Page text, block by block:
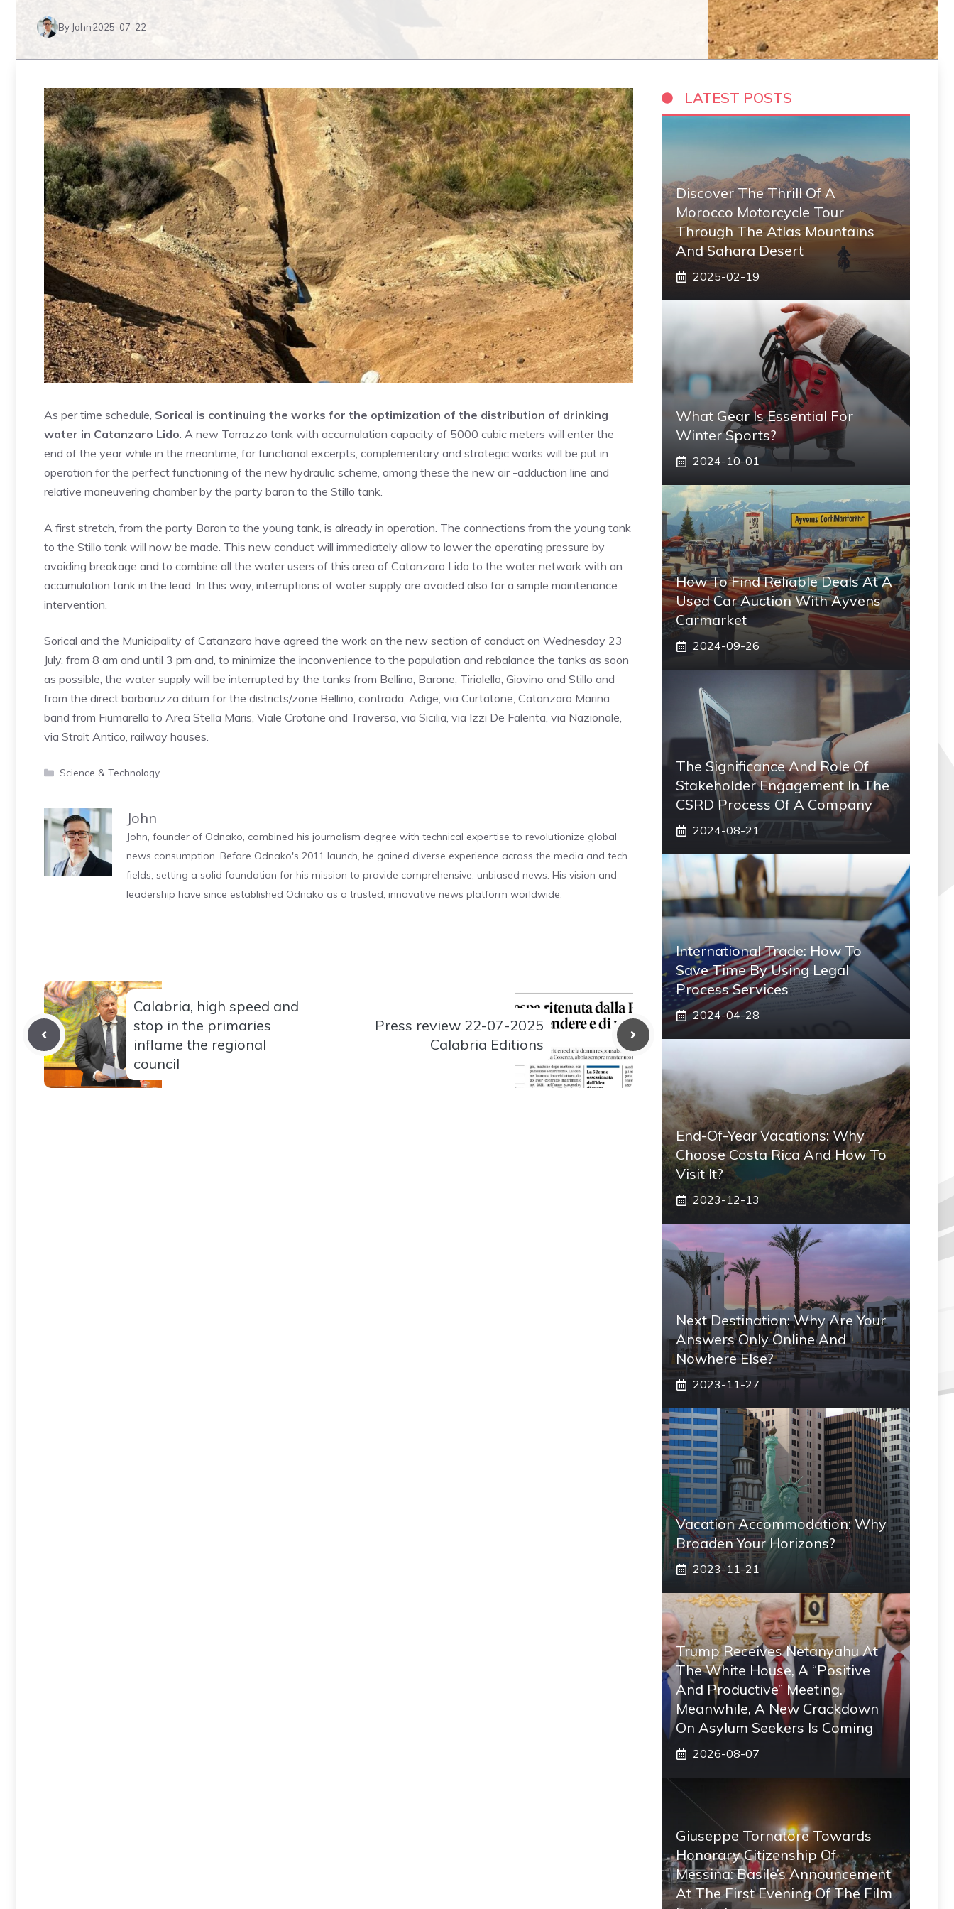
By John2025-07-22
As per time schedule, Sorical is continuing the works for the optimization of the distribution of drinking
water in Catanzaro Lido. A new Torrazzo tank with accumulation capacity of 5000 cubic meters will enter the
end of the year while in the meantime, for functional excerpts, complementary and strategic works will be put in
operation for the perfect functioning of the new hydraulic scheme, among these the new air -adduction line and
relative maneuvering chamber by the party baron to the Stillo tank.
A first stretch, from the party Baron to the young tank, is already in operation. The connections from the young tank
to the Stillo tank will now be made. This new conduct will immediately allow to lower the operating pressure by
avoiding breakage and to combine all the water users of this area of Catanzaro Lido to the water network with an
accumulation tank in the lead. In this way, interruptions of water supply are avoided also for a simple maintenance
intervention.
Sorical and the Municipality of Catanzaro have agreed the work on the new section of conduct on Wednesday 23
July, from 8 am and until 3 pm and, to minimize the inconvenience to the population and rebalance the tanks as soon
as possible, the water supply will be interrupted by the tanks from Bellino, Barone, Tiriolello, Giovino and Stillo and
from the direct barbaruzza ditum for the districts/zone Bellino, contrada, Adige, via Curtatone, Catanzaro Marina
band from Fiumarella to Area Stella Maris, Viale Crotone and Traversa, via Sicilia, via Izzi De Falenta, via Nazionale,
via Strait Antico, railway houses.
Categories
Science & Technology
John
John, founder of Odnako, combined his journalism degree with technical expertise to revolutionize global
news consumption. Before Odnako's 2011 launch, he gained diverse experience across the media and tech
fields, setting a solid foundation for his mission to provide comprehensive, unbiased news. His vision and
leadership have since established Odnako as a trusted, innovative news platform worldwide.
Calabria, high speed and
stop in the primaries
inflame the regional
council
Press review 22-07-2025
Calabria Editions
LATEST POSTS
Discover The Thrill Of A
Morocco Motorcycle Tour
Through The Atlas Mountains
And Sahara Desert
2025-02-19
What Gear Is Essential For
Winter Sports?
2024-10-01
How To Find Reliable Deals At A
Used Car Auction With Ayvens
Carmarket
2024-09-26
The Significance And Role Of
Stakeholder Engagement In The
CSRD Process Of A Company
2024-08-21
International Trade: How To
Save Time By Using Legal
Process Services
2024-04-28
End-Of-Year Vacations: Why
Choose Costa Rica And How To
Visit It?
2023-12-13
Next Destination: Why Are Your
Answers Only Online And
Nowhere Else?
2023-11-27
Vacation Accommodation: Why
Broaden Your Horizons?
2023-11-21
Trump Receives Netanyahu At
The White House, A “positive
And Productive” Meeting.
Meanwhile, A New Crackdown
On Asylum Seekers Is Coming
2026-08-07
Giuseppe Tornatore Towards
Honorary Citizenship Of
Messina: Basile’s Announcement
At The First Evening Of The Film